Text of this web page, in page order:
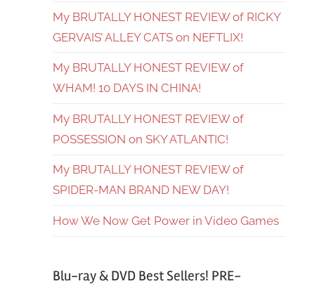
My BRUTALLY HONEST REVIEW of RICKY
GERVAIS’ ALLEY CATS on NEFTLIX!
My BRUTALLY HONEST REVIEW of
WHAM! 10 DAYS IN CHINA!
My BRUTALLY HONEST REVIEW of
POSSESSION on SKY ATLANTIC!
My BRUTALLY HONEST REVIEW of
SPIDER-MAN BRAND NEW DAY!
How We Now Get Power in Video Games
Blu-ray & DVD Best Sellers! PRE-